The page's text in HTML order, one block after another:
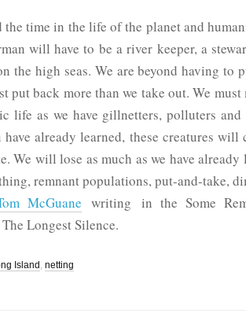
the time in the life of the planet and
will have to be a river keeper, a
the high seas. We are beyond having to
put back more than we take out. We
life as we have gillnetters, polluters
have already learned, these creatures
We will lose as much as we have
remnant populations, put-and-take,
McGuane writing in the Some
Longest Silence.
Island , netting